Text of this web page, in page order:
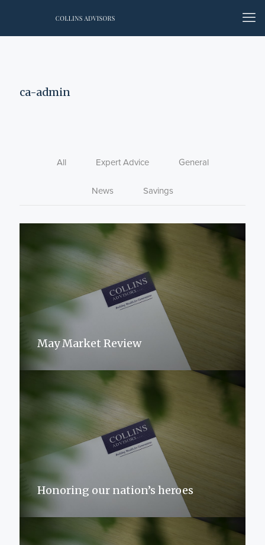
ca-admin
All Expert Advice General
News Savings
May Market Review
Honoring our nation’s heroes